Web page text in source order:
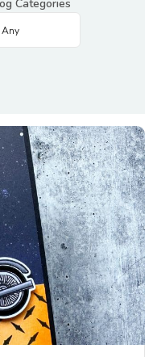
Categories